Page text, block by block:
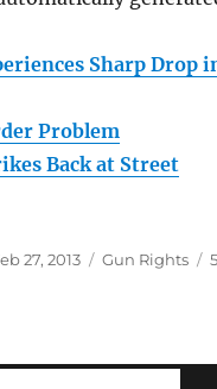
Sharp Drop
Problem
Back at Street
27, 2013 Categories
Gun Rights
5